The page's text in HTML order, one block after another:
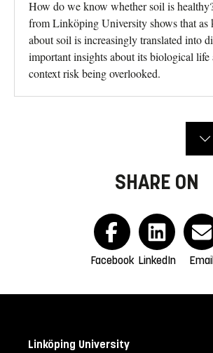
How do we know whether soil is
from Linköping University shows that as
about soil is increasingly translated into
important insights about its biological life
context risk being overlooked.
SHARE ON
Facebook LinkedIn
Linköping University